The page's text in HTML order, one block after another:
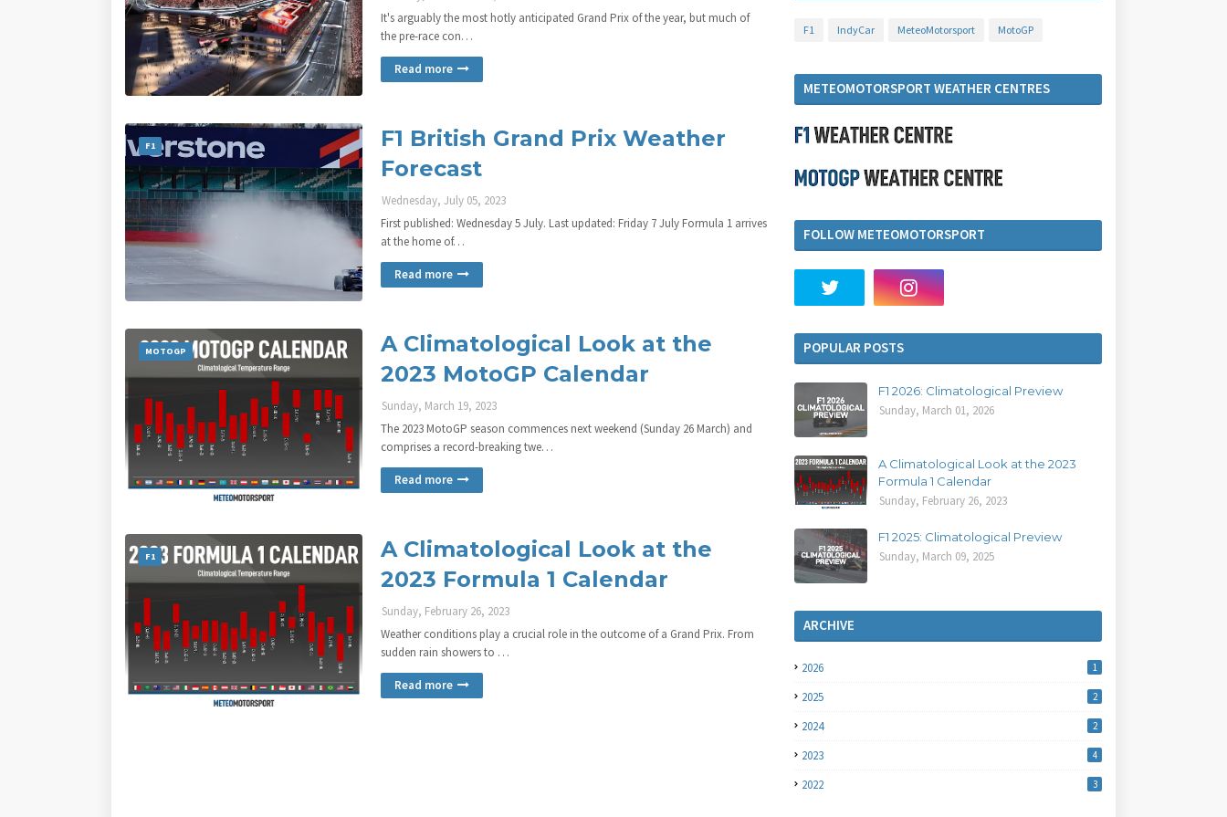
It's arguably the most hotly anticipated Grand Prix of the year, but much of
the pre-race con…
Read more
F1
F1 British Grand Prix Weather
Forecast
Wednesday, July 05, 2023
First published: Wednesday 5 July. Last updated: Friday 7 July Formula 1 arrives
at the home of…
Read more
MOTOGP
A Climatological Look at the
2023 MotoGP Calendar
Sunday, March 19, 2023
The 2023 MotoGP season commences next weekend (Sunday 26 March) and
comprises a record-breaking twe…
Read more
F1
A Climatological Look at the
2023 Formula 1 Calendar
Sunday, February 26, 2023
Weather conditions play a crucial role in the outcome of a Grand Prix. From
sudden rain showers to …
Read more
F1 IndyCar MeteoMotorsport MotoGP
METEOMOTORSPORT WEATHER CENTRES
FOLLOW METEOMOTORSPORT
POPULAR POSTS
F1 2026: Climatological Preview
Sunday, March 01, 2026
A Climatological Look at the 2023
Formula 1 Calendar
Sunday, February 26, 2023
F1 2025: Climatological Preview
Sunday, March 09, 2025
ARCHIVE
2026 1
2025 2
2024 2
2023 4
2022 3